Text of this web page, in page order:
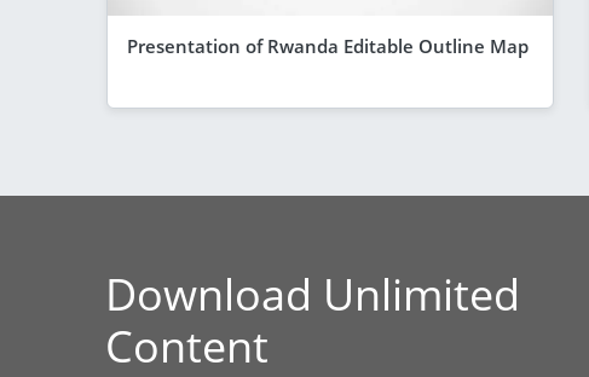
Presentation of Rwanda Editable Outline Map
Download Unlimited
Content